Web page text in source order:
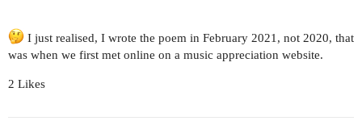
I just realised, I wrote the poem in February 2021, not 2020, that
was when we first met online on a music appreciation website.
2 Likes